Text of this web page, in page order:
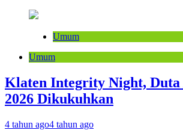
Umum
Umum
Klaten Integrity Night,
2026 Dikukuhkan
4 tahun ago4 tahun ago